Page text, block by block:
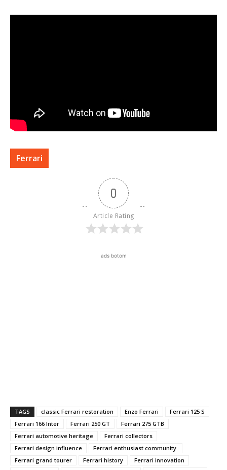
Ferrari
0
Article Rating
ads botom
TAGS classic Ferrari restoration Enzo Ferrari
Ferrari 125 S
Ferrari 166 Inter
Ferrari 250 GT
Ferrari 275 GTB
Ferrari automotive heritage
Ferrari collectors
Ferrari design influence
Ferrari enthusiast community.
Ferrari grand tourer
Ferrari history
Ferrari innovation